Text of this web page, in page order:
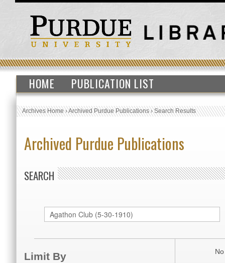
HOME PUBLICATION LIST
Archives Home›Archived Purdue Publications›Search Results
Archived Purdue Publications
SEARCH
Limit By